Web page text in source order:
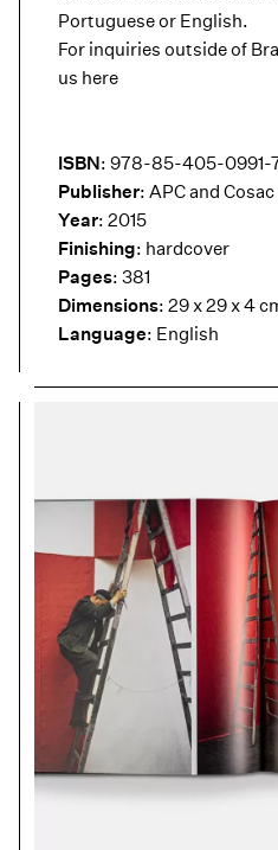
Portuguese or English.
For inquiries outside of
us here
ISBN: 978-85-405-0991-
Publisher: APC and
Year: 2015
Finishing: hardcover
Pages: 381
Dimensions: 29 x 29 x 4
Language: English